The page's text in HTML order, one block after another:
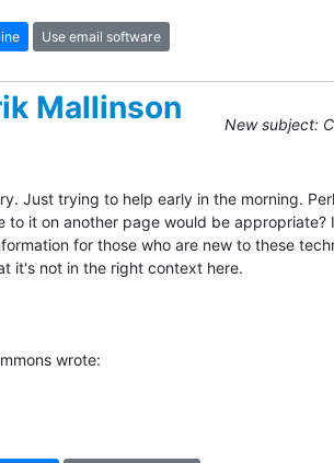
Use email software
Mallinson
New subject:
Just trying to help early in the morning.
to it on another page would be appropriate?
for those who are new to these
it's not in the right context here.
wrote: